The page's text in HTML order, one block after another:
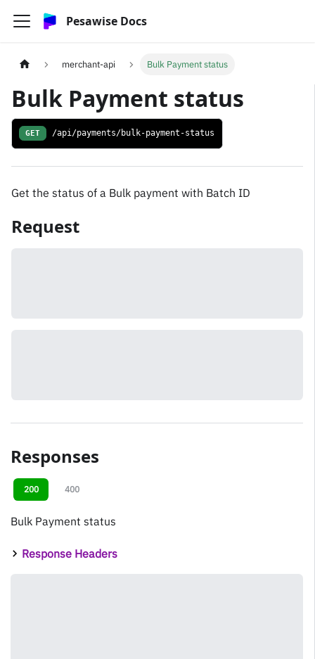
Pesawise Docs
merchant-api Bulk Payment status
Bulk Payment status
GET /api/payments/bulk-payment-status
Get the status of a Bulk payment with Batch ID
Request
Responses
200 400
Bulk Payment status
Response Headers